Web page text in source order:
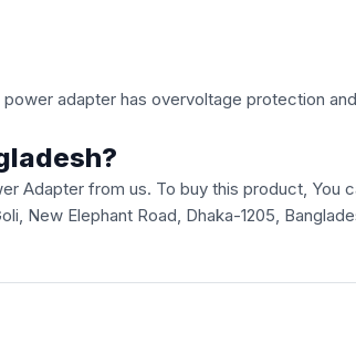
adapter has overvoltage protection
Adapter from us. To buy this product, You
New Elephant Road, Dhaka-1205,